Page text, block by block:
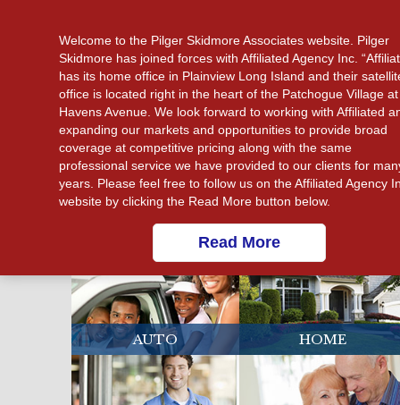
AUTO HOME
Welcome to the Pilger Skidmore Associates website. Pilger
Skidmore has joined forces with Affiliated Agency Inc.
has its home office in Plainview Long Island and their
office is located right in the heart of the Patchogue Village
Havens Avenue. We look forward to working with Affiliated
expanding our markets and opportunities to provide broad
coverage at competitive pricing along with the same
professional service we have provided to our clients for
years. Please feel free to follow us on the Affiliated Agency
website by clicking the Read More button below.
Read More